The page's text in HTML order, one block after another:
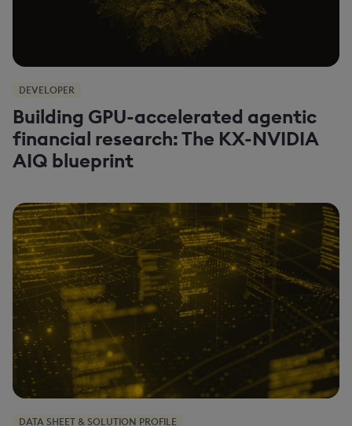
DEVELOPER
Building GPU-accelerated agentic
financial research: The KX-NVIDIA
AIQ blueprint
DATA SHEET & SOLUTION PROFILE